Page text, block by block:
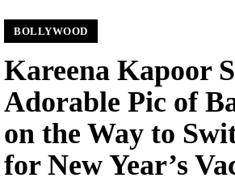
BOLLYWOOD
Kareena Kapoor
Adorable Pic of
on the Way to
for New Year’s